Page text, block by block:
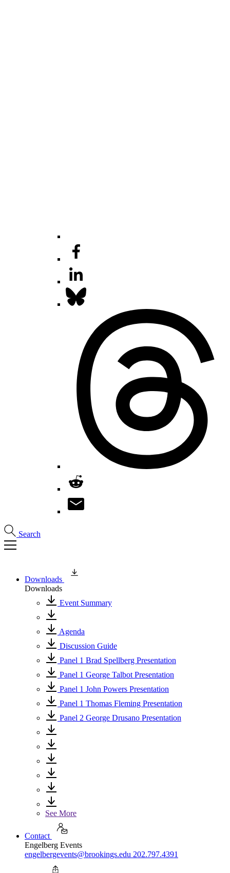
Search
Downloads
Downloads
Event Summary
Agenda
Discussion Guide
Panel 1 Brad Spellberg Presentation
Panel 1 George Talbot Presentation
Panel 1 John Powers Presentation
Panel 1 Thomas Fleming Presentation
Panel 2 George Drusano Presentation
See More
Contact
Engelberg Events
engelbergevents@brookings.edu 202.797.4391